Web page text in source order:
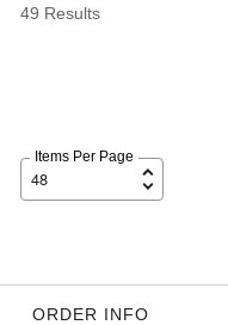
49 Results
Items Per Page
ORDER INFO